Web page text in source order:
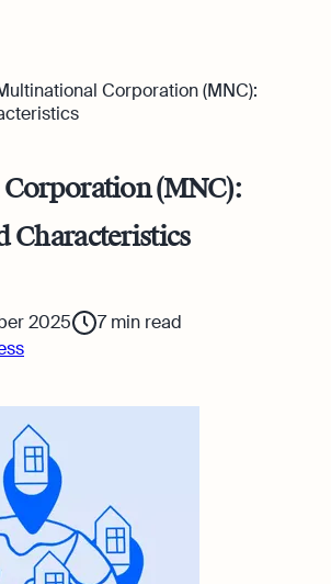
Guide
& Bookkeeping
& Compliance
Tools
Career Test
Calculator
Pricing
Prices
Prices
Secretary Prices
Go to Osome
Corporation (MNC):
(MNC):
Characteristics
2025 7min read